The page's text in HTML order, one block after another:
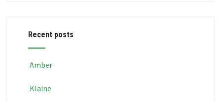
Recent posts
Amber
Klaine